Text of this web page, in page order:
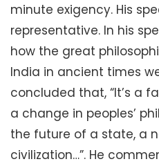
minute exigency. His
representative. In his
how the great
India in ancient times
concluded that, “It’s a
a change in peoples’
the future of a state, a
civilization…”. He